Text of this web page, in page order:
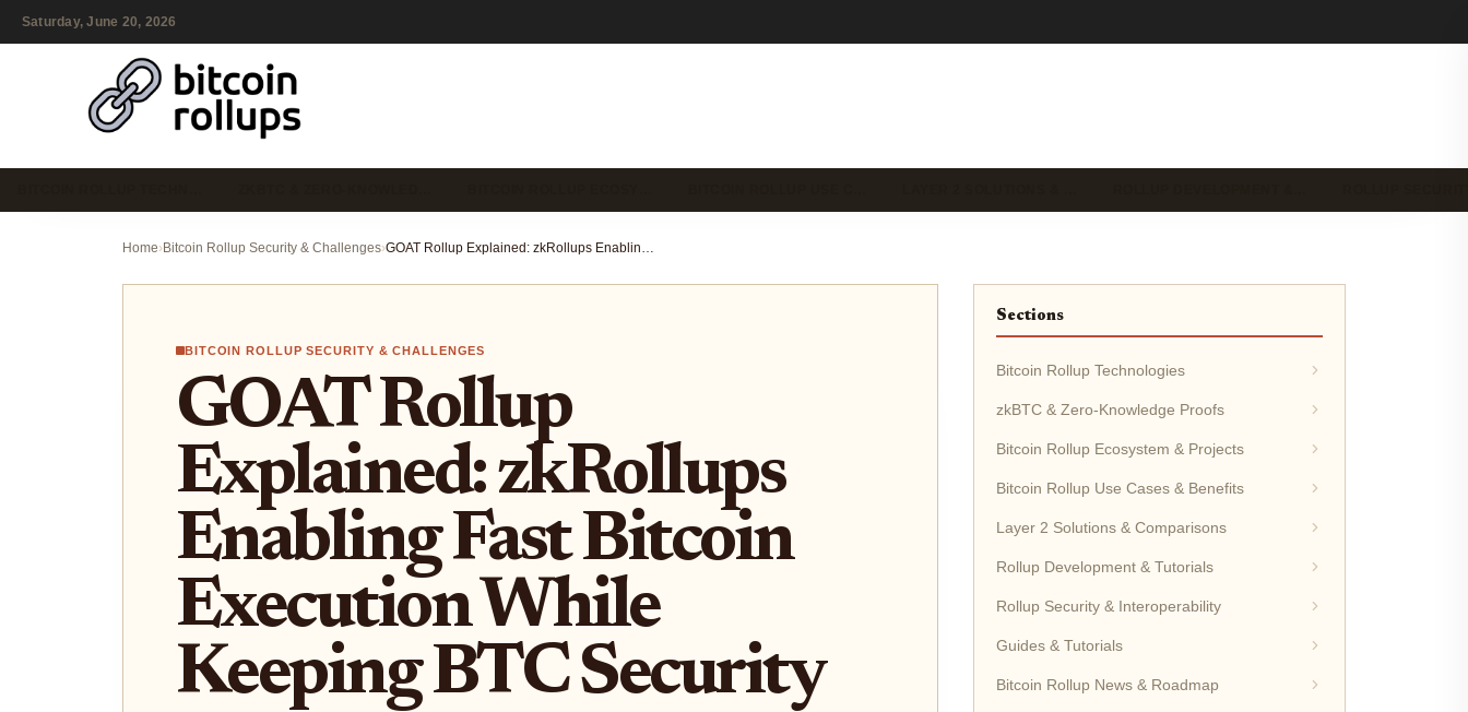
Saturday, June 20, 2026
Home›Bitcoin Rollup Security & Challenges› GOAT Rollup Explained: zkRollups Enabling Fast Bitcoin Execution While Keeping BTC Security
BITCOIN ROLLUP SECURITY & CHALLENGES
GOAT Rollup
Explained: zkRollups
Enabling Fast Bitcoin
Execution While
Keeping BTC Security
Sections
Bitcoin Rollup Technologies
zkBTC & Zero-Knowledge Proofs
Bitcoin Rollup Ecosystem & Projects
Bitcoin Rollup Use Cases & Benefits
Layer 2 Solutions & Comparisons
Rollup Development & Tutorials
Rollup Security & Interoperability
Guides & Tutorials
Bitcoin Rollup News & Roadmap